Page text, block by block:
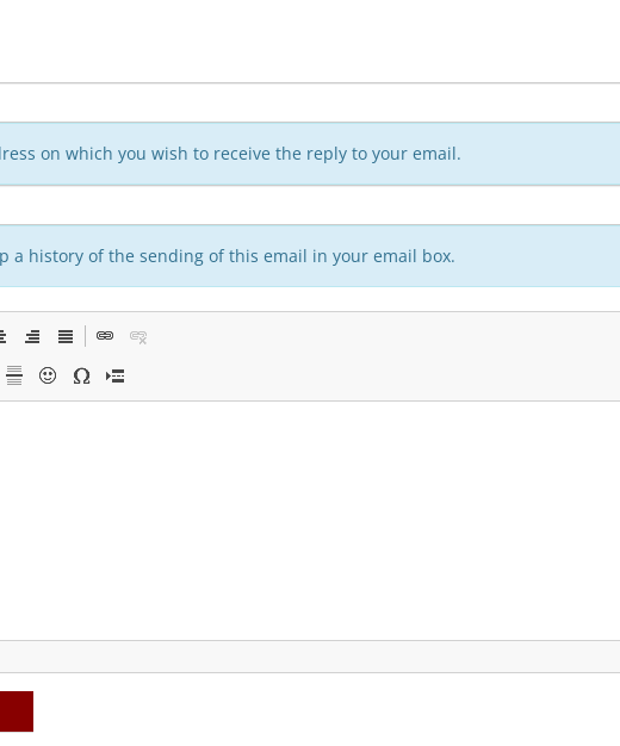
on which you wish to receive the reply to your email.
a history of the sending of this email in your email box.